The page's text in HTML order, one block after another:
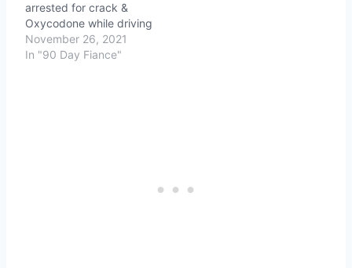
arrested for crack &
Oxycodone while driving
November 26, 2021
In "90 Day Fiance"